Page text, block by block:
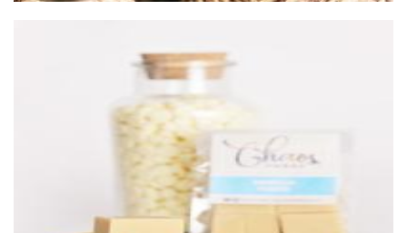
Chaos Fudge
Food - premade